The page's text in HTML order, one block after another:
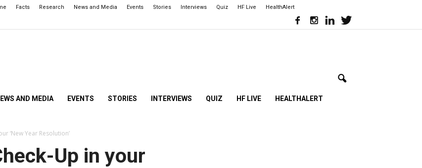
Facts Research News and Media Events Stories Interviews Quiz HF Live HealthAlert
AND MEDIA EVENTS STORIES INTERVIEWS QUIZ HF LIVE HEALTHALERT
‘New Year Resolution’
Up in your